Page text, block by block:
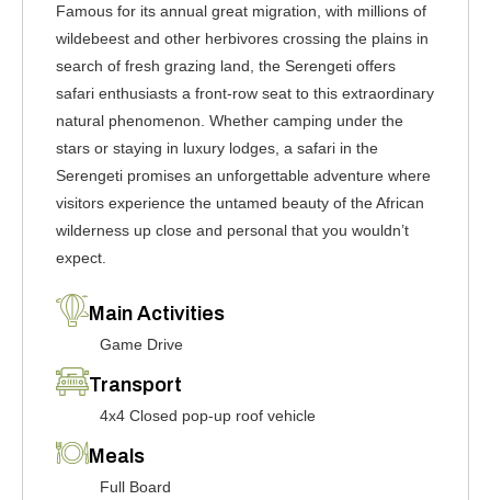
Famous for its annual great migration, with millions of
wildebeest and other herbivores crossing the plains in
search of fresh grazing land, the Serengeti offers
safari enthusiasts a front-row seat to this extraordinary
natural phenomenon. Whether camping under the
stars or staying in luxury lodges, a safari in the
Serengeti promises an unforgettable adventure where
visitors experience the untamed beauty of the African
wilderness up close and personal that you wouldn’t
expect.
Main Activities
Game Drive
Transport
4x4 Closed pop-up roof vehicle
Meals
Full Board